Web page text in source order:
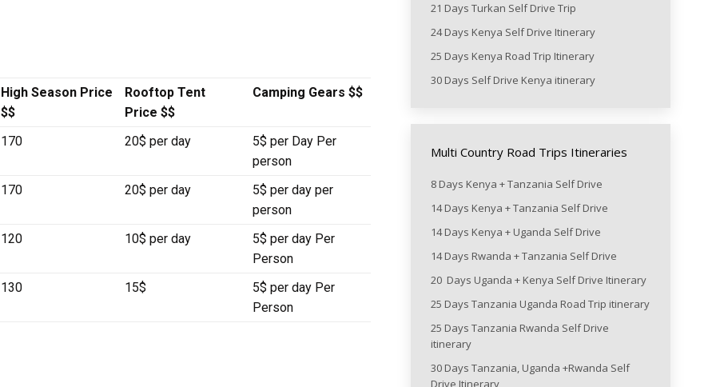
High Season Price
$$
Rooftop Tent
Price $$
Camping Gears $$
170 20$ per day
5$ per Day Per
person
170 20$ per day
5$ per day per
person
120 10$ per day
5$ per day Per
Person
130 15$
5$ per day Per
Person
21 Days Turkan Self Drive Trip
24 Days Kenya Self Drive Itinerary
25 Days Kenya Road Trip Itinerary
30 Days Self Drive Kenya itinerary
Multi Country Road Trips Itineraries
8 Days Kenya + Tanzania Self Drive
14 Days Kenya + Tanzania Self Drive
14 Days Kenya + Uganda Self Drive
14 Days Rwanda + Tanzania Self Drive
20 Days Uganda + Kenya Self Drive Itinerary
25 Days Tanzania Uganda Road Trip itinerary
25 Days Tanzania Rwanda Self Drive
itinerary
30 Days Tanzania, Uganda +Rwanda Self
Drive Itinerary